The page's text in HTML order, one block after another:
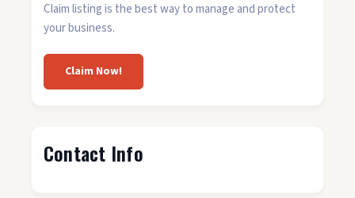
Claim listing is the best way to manage and protect
your business.
Claim Now!
Contact Info